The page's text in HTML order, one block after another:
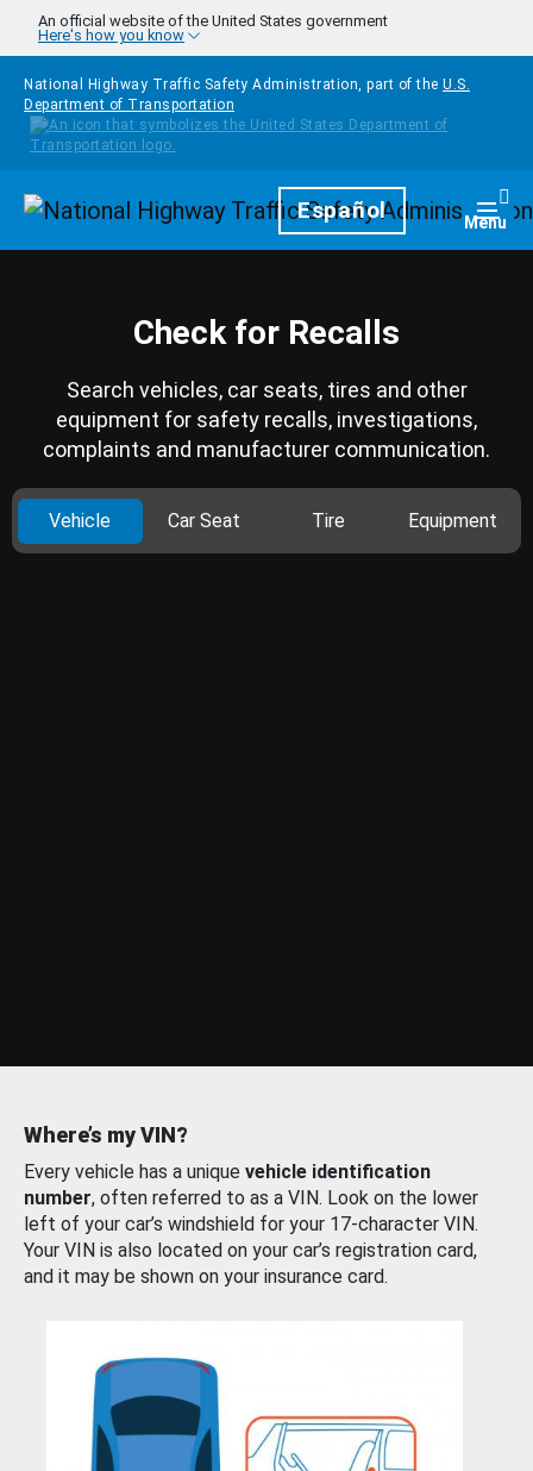
Skip to main content
An official website of the United States government
Here's how you know
National Highway Traffic Safety Administration, part of the U.S.
Department of Transportation
HomepageEspañol Menu
Check for Recalls
Search vehicles, car seats, tires and other
equipment for safety recalls, investigations,
complaints and manufacturer communication.
Vehicle Car Seat Tire Equipment
Where’s my VIN?
Every vehicle has a unique vehicle identification
number, often referred to as a VIN. Look on the lower
left of your car’s windshield for your 17-character VIN.
Your VIN is also located on your car’s registration card,
and it may be shown on your insurance card.